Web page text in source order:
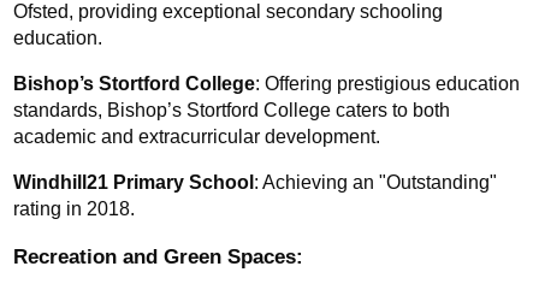
Ofsted, providing exceptional secondary schooling
education.
Bishop’s Stortford College: Offering prestigious education
standards, Bishop’s Stortford College caters to both
academic and extracurricular development.
Windhill21 Primary School : Achieving an "Outstanding"
rating in 2018.
Recreation and Green Spaces: